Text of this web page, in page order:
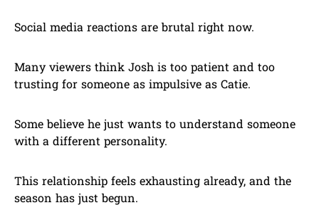
Social media reactions are brutal right now.
Many viewers think Josh is too patient and too
trusting for someone as impulsive as Catie.
Some believe he just wants to understand someone
with a different personality.
This relationship feels exhausting already, and the
season has just begun.